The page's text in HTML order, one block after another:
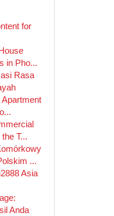
for
in Pho...
Rasa
Apartment
T...
...
Asia
Anda